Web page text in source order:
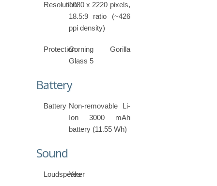
Resolution1080 x 2220 pixels,
18.5:9 ratio (~426
ppi density)
ProtectionCorning Gorilla
Glass 5
Battery
Battery Non-removable Li-
Ion 3000 mAh
battery (11.55 Wh)
Sound
Loudspeaker
Yes